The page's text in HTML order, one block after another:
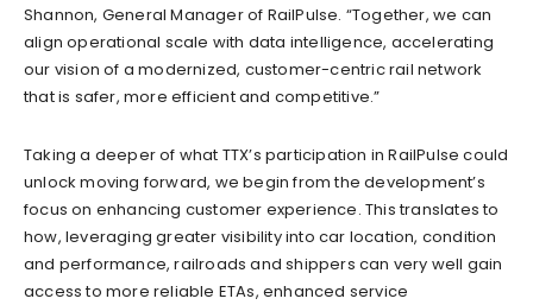
Shannon, General Manager of RailPulse. “Together, we can
align operational scale with data intelligence, accelerating
our vision of a modernized, customer-centric rail network
that is safer, more efficient and competitive.”
Taking a deeper of what TTX’s participation in RailPulse could
unlock moving forward, we begin from the development’s
focus on enhancing customer experience. This translates to
how, leveraging greater visibility into car location, condition
and performance, railroads and shippers can very well gain
access to more reliable ETAs, enhanced service